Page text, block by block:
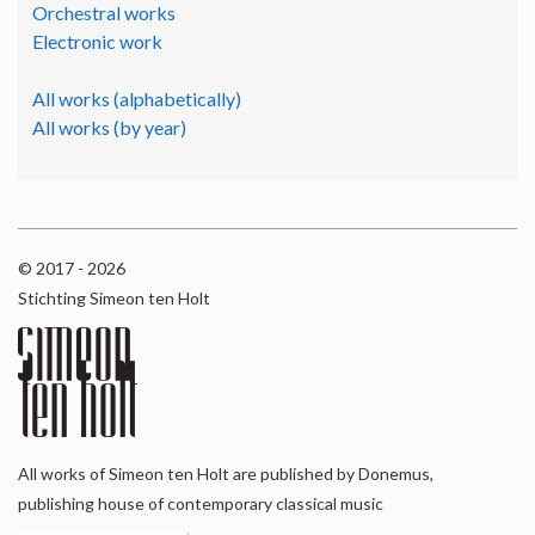
Orchestral works
Electronic work
All works (alphabetically)
All works (by year)
© 2017 - 2026
Stichting Simeon ten Holt
All works of Simeon ten Holt are published by Donemus,
publishing house of contemporary classical music